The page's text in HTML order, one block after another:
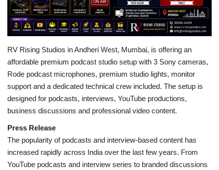
Punjabi News
RV Rising Studios in Andheri West, Mumbai, is offering an
affordable premium podcast studio setup with 3 Sony cameras,
Rode podcast microphones, premium studio lights, monitor
support and a dedicated technical crew included. The setup is
designed for podcasts, interviews, YouTube productions,
business discussions and professional video content.
Press Release
The popularity of podcasts and interview-based content has
increased rapidly across India over the last few years. From
YouTube podcasts and interview series to branded discussions